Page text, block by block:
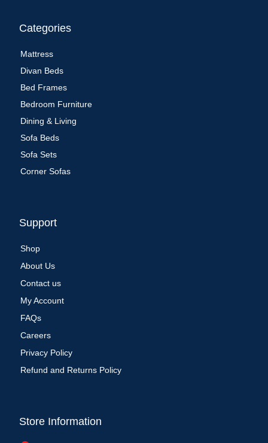
Categories
Mattress
Divan Beds
Bed Frames
Bedroom Furniture
Dining & Living
Sofa Beds
Sofa Sets
Corner Sofas
Support
Shop
About Us
Contact us
My Account
FAQs
Careers
Privacy Policy
Refund and Returns Policy
Store Information